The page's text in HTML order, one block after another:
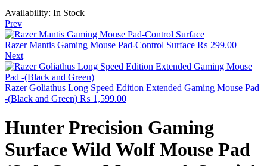
Availability: In Stock
Prev
Razer Mantis Gaming Mouse Pad-Control Surface ₨ 299.00
Next
Razer Goliathus Long Speed Edition Extended Gaming Mouse Pad
-(Black and Green) ₨ 1,599.00
Hunter Precision Gaming
Surface Wild Wolf Mouse Pad